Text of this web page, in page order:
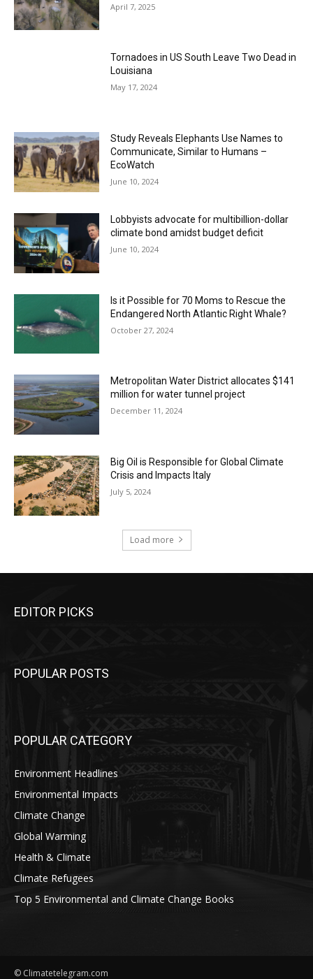
April 7, 2025
Tornadoes in US South Leave Two Dead in
Louisiana
May 17, 2024
Study Reveals Elephants Use Names to
Communicate, Similar to Humans –
EcoWatch
June 10, 2024
Lobbyists advocate for multibillion-dollar
climate bond amidst budget deficit
June 10, 2024
Is it Possible for 70 Moms to Rescue the
Endangered North Atlantic Right Whale?
October 27, 2024
Metropolitan Water District allocates $141
million for water tunnel project
December 11, 2024
Big Oil is Responsible for Global Climate
Crisis and Impacts Italy
July 5, 2024
Load more
EDITOR PICKS
POPULAR POSTS
POPULAR CATEGORY
Environment Headlines
Environmental Impacts
Climate Change
Global Warming
Health & Climate
Climate Refugees
Top 5 Environmental and Climate Change Books
© Climatetelegram.com